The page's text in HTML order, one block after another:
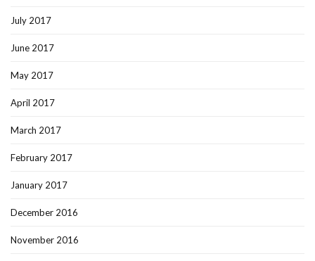
July 2017
June 2017
May 2017
April 2017
March 2017
February 2017
January 2017
December 2016
November 2016